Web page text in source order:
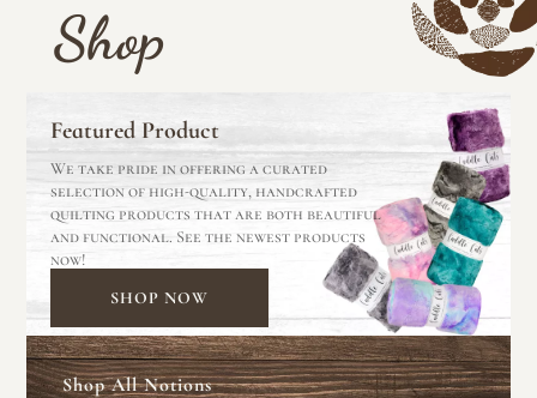
Shop
Featured Product
We take pride in offering a curated
selection of high-quality, handcrafted
quilting products that are both beautiful
and functional. See the newest products
now!
SHOP NOW
Shop All Notions